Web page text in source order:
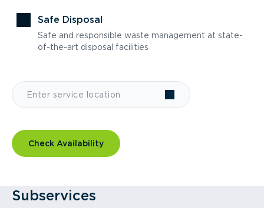
Safe Disposal
Safe and responsible waste management at state-
of-the-art disposal facilities
Check Availability
Subservices